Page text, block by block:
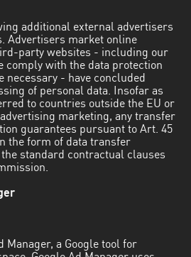
additional external advertisers
Advertisers market online
party websites - including our
comply with the data protection
necessary - have concluded
of personal data. Insofar as
to countries outside the EU or
marketing, any transfer
guarantees pursuant to Art. 45
the form of data transfer
standard contractual clauses
Manager, a Google tool for